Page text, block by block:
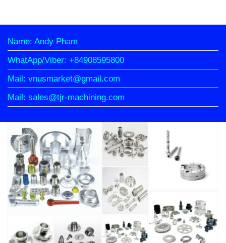
Name: Andy Pham
WhatApp/Viber: +84908595800
Mail: vnusmarket@gmail.com
Mail: sales@tjr-machining.com